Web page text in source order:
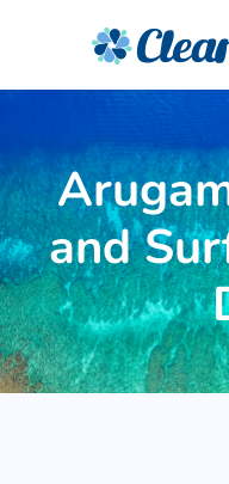
and